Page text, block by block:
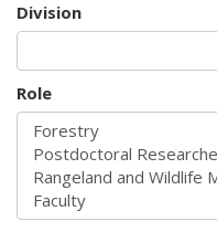
Division
Role